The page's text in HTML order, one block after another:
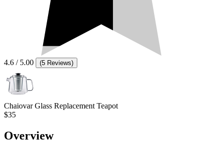
4.6 / 5.00 (5 Reviews)
Chaiovar Glass Replacement Teapot
$35
Overview